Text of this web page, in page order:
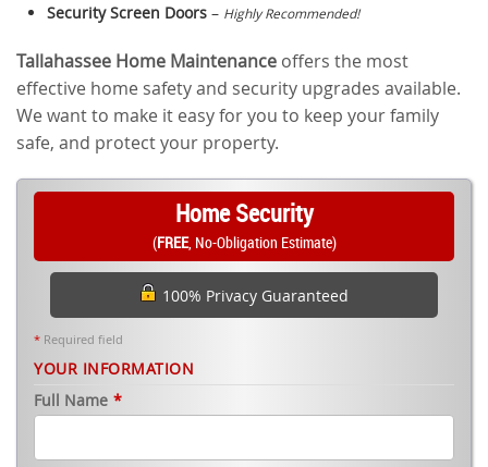
Security Screen Doors – Highly Recommended!
Tallahassee Home Maintenance offers the most
effective home safety and security upgrades available.
We want to make it easy for you to keep your family
safe, and protect your property.
Home Security
(FREE, No-Obligation Estimate)
100% Privacy Guaranteed
* Required field
YOUR INFORMATION
Full Name *